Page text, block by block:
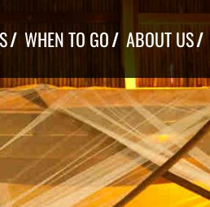
WHEN TO GO ABOUT US